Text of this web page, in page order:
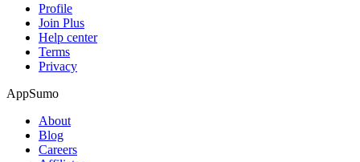
Profile
Join Plus
Help center
Terms
Privacy
AppSumo
About
Blog
Careers